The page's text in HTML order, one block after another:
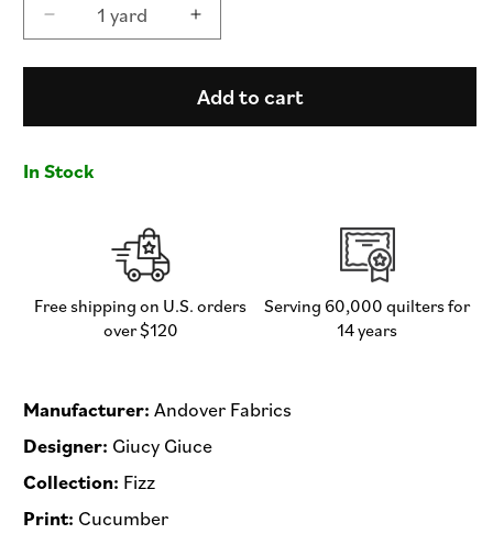
Decrease
quantity
for
-
Giucy
G
1 yard
Increase
quantity
for
Fizz
G
Add to cart
In Stock
Free shipping on U.S. orders
over $120
Serving 60,000 quilters for
14 years
Manufacturer: Andover Fabrics
Designer: Giucy Giuce
Collection: Fizz
Print: Cucumber